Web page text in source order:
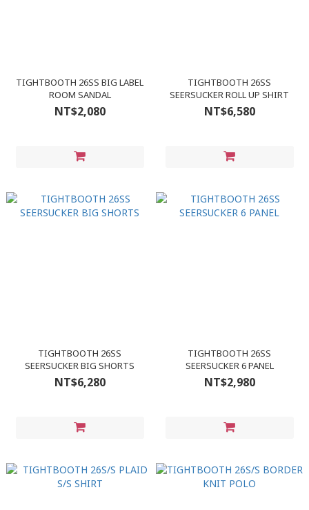
TIGHTBOOTH 26SS BIG LABEL
ROOM SANDAL
NT$2,080
TIGHTBOOTH 26SS
SEERSUCKER ROLL UP SHIRT
NT$6,580
TIGHTBOOTH 26SS
SEERSUCKER BIG SHORTS
NT$6,280
TIGHTBOOTH 26SS
SEERSUCKER 6 PANEL
NT$2,980